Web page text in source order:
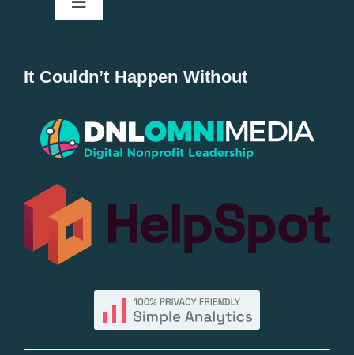
Toggle
Popular
All Lists
By County
It Couldn’t Happen Without